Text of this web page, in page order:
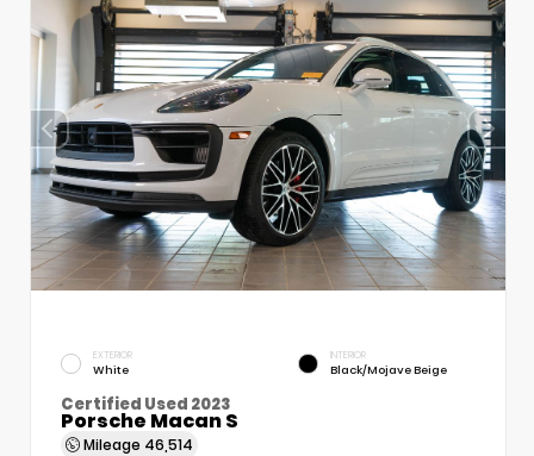
EXTERIOR
White
INTERIOR
Black/Mojave Beige
Certified Used 2023
Porsche Macan S
Mileage 46,514